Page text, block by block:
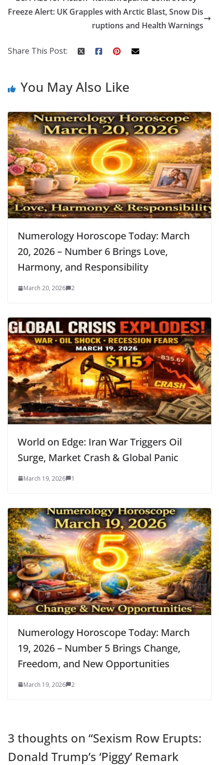
o st t a
p
dI
n
Freeze Alert: UK Grapples with Arctic Blast, Snow Dis
ruptions and Health Warnings
Share This Post:
You May Also Like
Numerology Horoscope Today: March
20, 2026 – Number 6 Brings Love,
Harmony, and Responsibility
March 20, 2026 2
World on Edge: Iran War Triggers Oil
Surge, Market Crash & Global Panic
March 19, 2026 1
Numerology Horoscope Today: March
19, 2026 – Number 5 Brings Change,
Freedom, and New Opportunities
March 19, 2026 2
3 thoughts on “Sexism Row Erupts:
Donald Trump’s ‘Piggy’ Remark